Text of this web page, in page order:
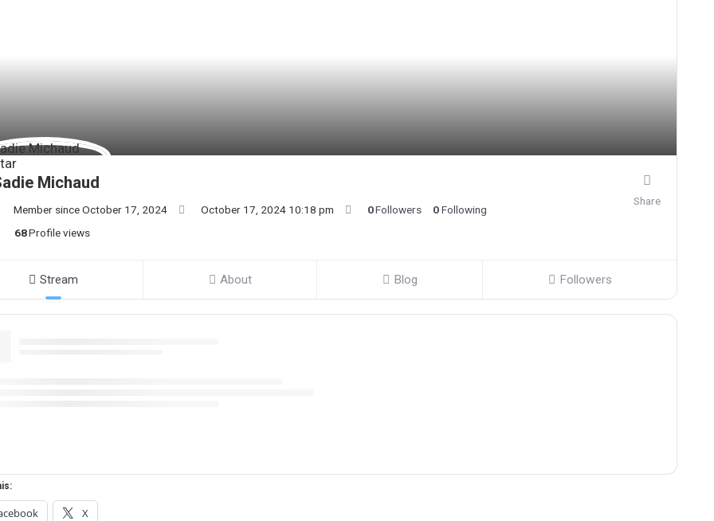
Michaud
Member since October 17, 2024 October 17, 2024 10:18 pm 0Followers 0Following
68Profile views
Share
Stream About Blog Followers
X